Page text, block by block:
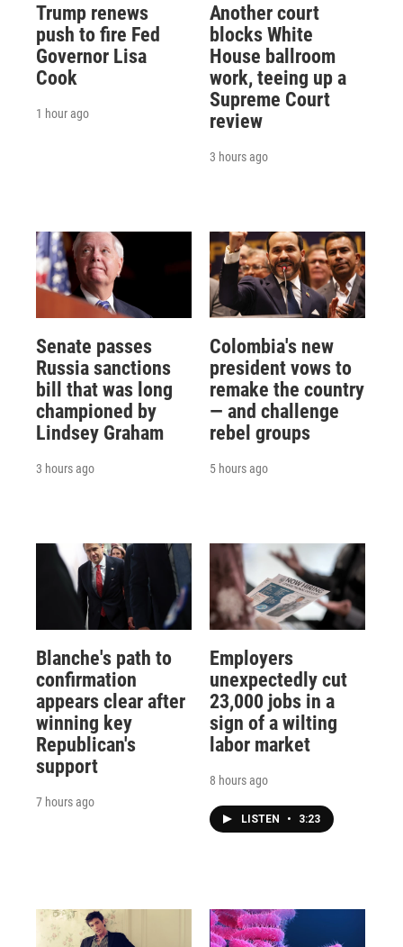
Trump renews
push to fire Fed
Governor Lisa
Cook
1 hour ago
Another court
blocks White
House ballroom
work, teeing up a
Supreme Court
review
3 hours ago
Senate passes
Russia sanctions
bill that was long
championed by
Lindsey Graham
3 hours ago
Colombia's new
president vows to
remake the country
— and challenge
rebel groups
5 hours ago
Blanche's path to
confirmation
appears clear after
winning key
Republican's
support
7 hours ago
Employers
unexpectedly cut
23,000 jobs in a
sign of a wilting
labor market
8 hours ago
LISTEN • 3:23